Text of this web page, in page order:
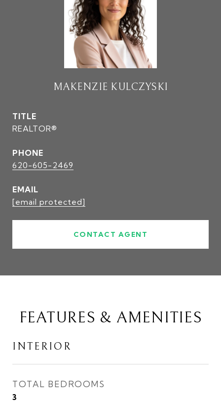
MAKENZIE KULCZYSKI
TITLE
REALTOR®
PHONE
620-605-2469
EMAIL
[email protected]
CONTACT AGENT
FEATURES & AMENITIES
INTERIOR
TOTAL BEDROOMS
3